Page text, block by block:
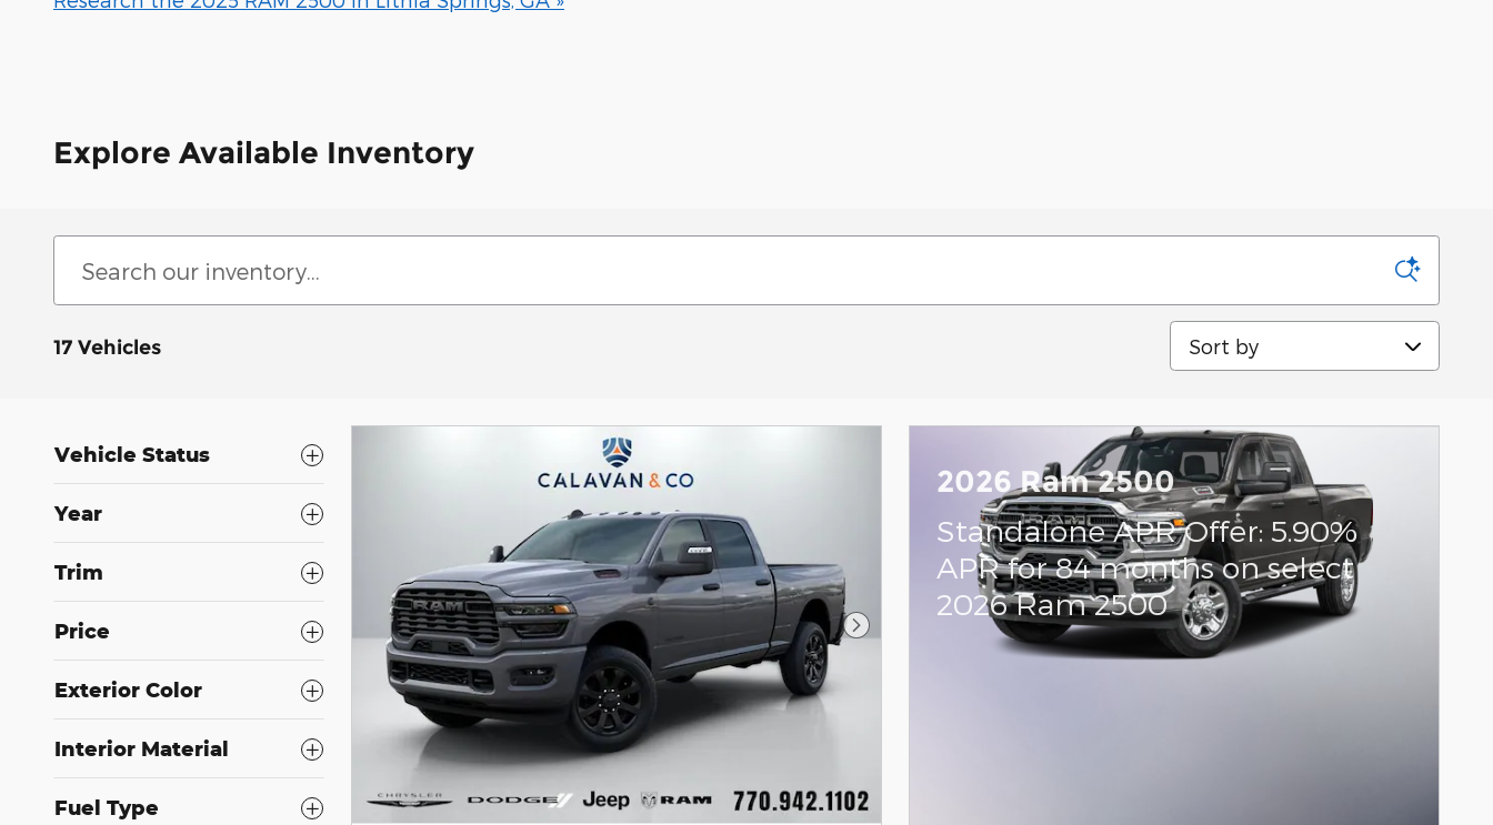
Explore Available Inventory
17 Vehicles
Sort by
Vehicle Status
Year
Trim
Price
Exterior Color
Interior Material
Fuel Type
Next Photo
2026 Ram 2500
Standalone APR Offer: 5.90%
APR for 84 months on select
2026 Ram 2500